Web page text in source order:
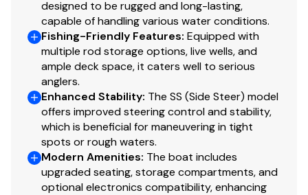
Fishing lakes and reservoirs
Weekend anglers
First-time boat owners
Easy towing with midsize SUVs or trucks
?? Contact: Fox Lake Harbor 8475870200
?? Location: Fox Lake, IL
designed to be rugged and long-lasting,
capable of handling various water conditions.
Fishing-Friendly Features: Equipped with
multiple rod storage options, live wells, and
ample deck space, it caters well to serious
anglers.
Enhanced Stability: The SS (Side Steer) model
offers improved steering control and stability,
which is beneficial for maneuvering in tight
spots or rough waters.
Modern Amenities: The boat includes
upgraded seating, storage compartments, and
optional electronics compatibility, enhancing